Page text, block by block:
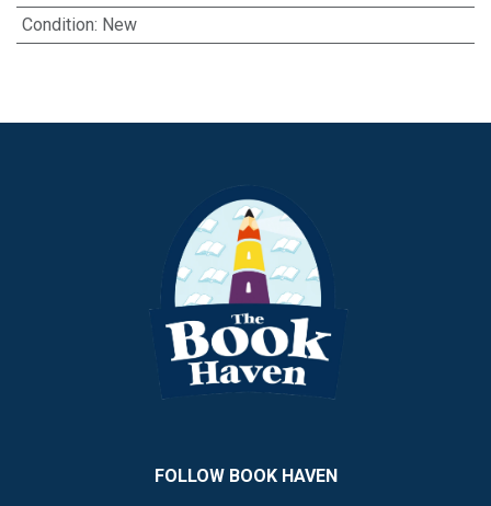
Condition: New
FOLLOW BOOK HAVEN